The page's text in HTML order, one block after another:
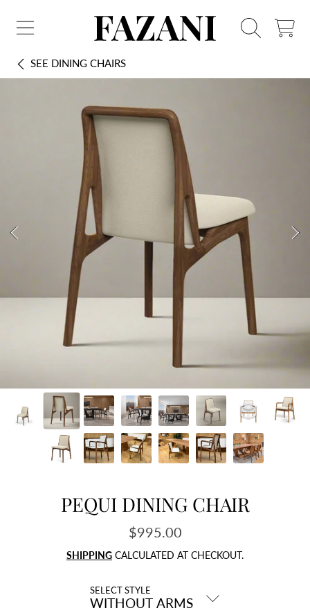
SKIP TO CONTENT
FAZANI FURNITURE
CART
SEE DINING CHAIRS
SKIP TO PRODUCT INFORMATION
PEQUI DINING CHAIR
Regular
$995.00
SHIPPING CALCULATED AT CHECKOUT.
SELECT STYLE